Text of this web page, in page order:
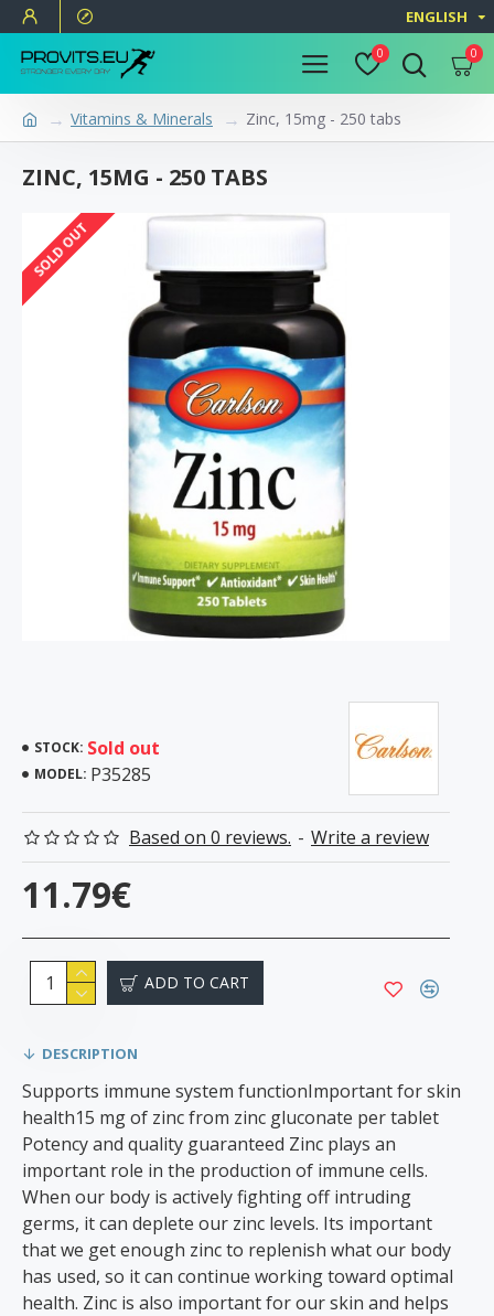
ENGLISH
0 0
Vitamins & Minerals Zinc, 15mg - 250 tabs
ZINC, 15MG - 250 TABS
SOLD OUT
STOCK: Sold out
MODEL: P35285
Based on 0 reviews. - Write a review
11.79€
ADD TO CART
DESCRIPTION
Supports immune system functionImportant for skin
health15 mg of zinc from zinc gluconate per tablet
Potency and quality guaranteed Zinc plays an
important role in the production of immune cells.
When our body is actively fighting off intruding
germs, it can deplete our zinc levels. Its important
that we get enough zinc to replenish what our body
has used, so it can continue working toward optimal
health. Zinc is also important for our skin and helps